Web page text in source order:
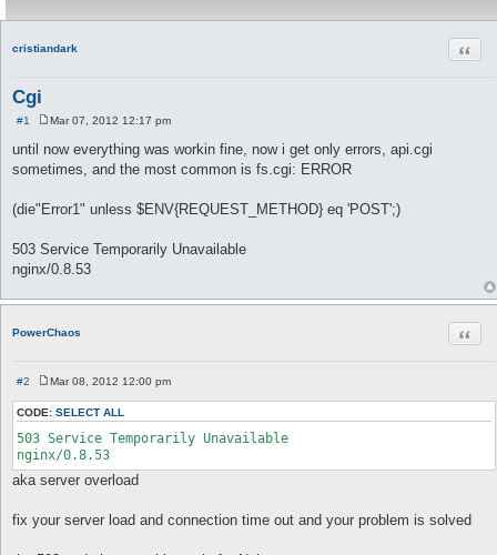
cristiandark
Cgi
#1
s
t
Mar 07, 2012 12:17 pm
until now everything was workin fine, now i get only errors, api.cgi
sometimes, and the most common is fs.cgi: ERROR
(die"Error1" unless $ENV{REQUEST_METHOD} eq 'POST';)
503 Service Temporarily Unavailable
nginx/0.8.53
PowerChaos
#2
o
s
t
Mar 08, 2012 12:00 pm
CODE: SELECT ALL
503 Service Temporarily Unavailable
aka server overload
fix your server load and connection time out and your problem is solved